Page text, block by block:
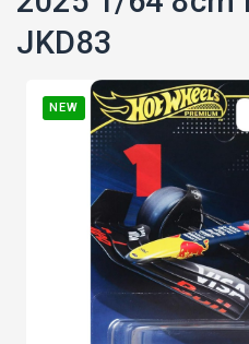
JKD83
NEW